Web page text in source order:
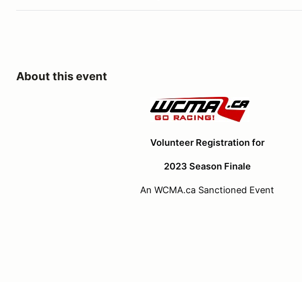
About this event
Volunteer Registration for
2023 Season Finale
An WCMA.ca Sanctioned Event